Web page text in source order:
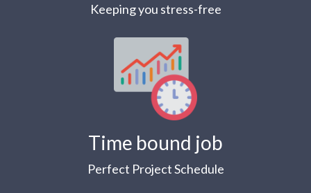
Keeping you stress-free
Time bound job
Perfect Project Schedule